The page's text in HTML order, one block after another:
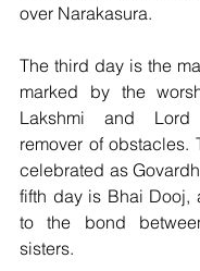
over Narakasura.
The third day is the
marked by the
Lakshmi and Lord
remover of obstacles.
celebrated as
fifth day is Bhai Dooj,
to the bond
sisters.